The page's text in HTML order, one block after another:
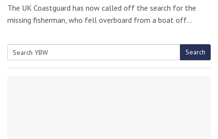
The UK Coastguard has now called off the search for the
missing fisherman, who fell overboard from a boat off…
Search